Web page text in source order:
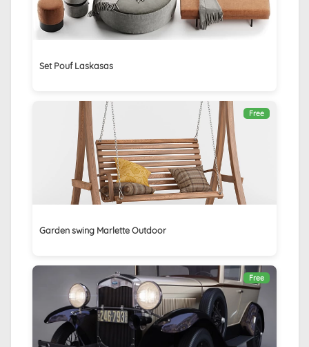
Set Pouf Laskasas
Free
Garden swing Marlette Outdoor
Free